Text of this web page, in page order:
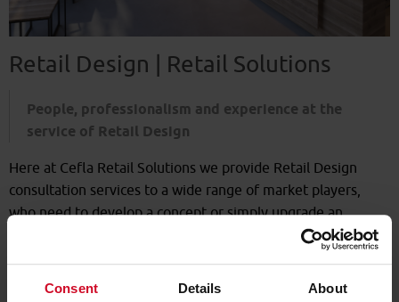
Consent Details About
Retail Design | Retail Solutions
People, professionalism and experience at the
service of Retail Design
Here at Cefla Retail Solutions we provide Retail Design
consultation services to a wide range of market players,
who need to develop a concept or simply upgrade an
Namingof the retail outlet